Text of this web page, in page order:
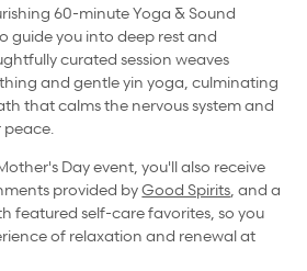
60-minute Yoga & Sound
guide you into deep rest and
curated session weaves
and gentle yin yoga, culminating
that calms the nervous system and
peace.
Day event, you'll also receive
provided byGood Spirits, and a
featured self-care favorites, so you
of relaxation and renewal at